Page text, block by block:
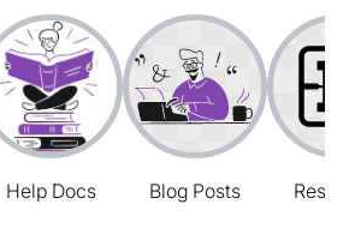
Help Docs Blog Posts